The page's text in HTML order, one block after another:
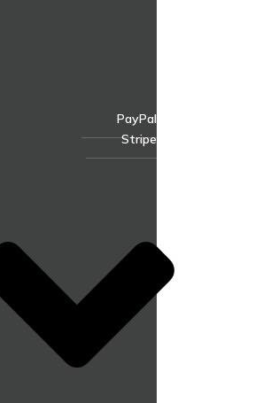
PayPal
Stripe